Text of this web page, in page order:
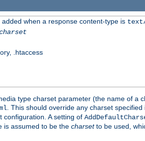
when a response content-type is
.htaccess
type charset parameter (the name of
. This should override any charset
configuration. A setting of
is assumed to be the charsetto be used,